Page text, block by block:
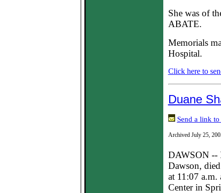
She was of
ABATE.
Memorials
Hospital.
Click here to
Duane
Send a link
Archived July 25,
DAWSON --
Dawson,
at 11:07
Center in